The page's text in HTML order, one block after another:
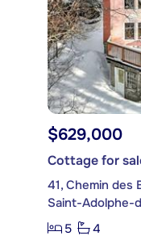
$629,000
Cottage for
41, Chemin des
Saint-Adolphe-
5
4